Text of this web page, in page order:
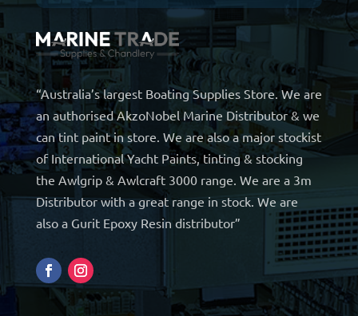
“Australia’s largest Boating Supplies Store. We are
an authorised AkzoNobel Marine Distributor & we
can tint paint in store. We are also a major stockist
of International Yacht Paints, tinting & stocking
the Awlgrip & Awlcraft 3000 range. We are a 3m
Distributor with a great range in stock. We are
also a Gurit Epoxy Resin distributor”